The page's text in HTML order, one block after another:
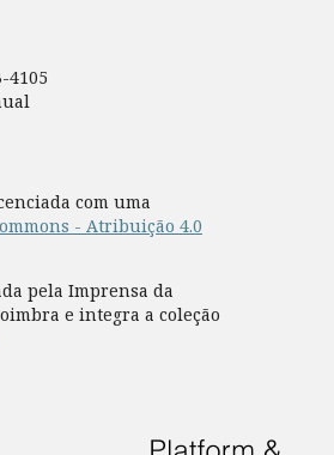
4105
com uma
- Atribuição 4.0
pela Imprensa da
e integra a coleção